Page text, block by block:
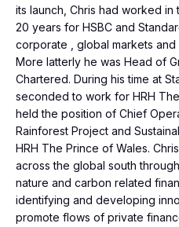
its launch, Chris had worked
20 years for HSBC and
corporate , global markets and
More latterly he was Head of
Chartered. During his time at
seconded to work for HRH
held the position of Chief
Rainforest Project and
HRH The Prince of Wales.
across the global south
nature and carbon related
identifying and developing
promote flows of private